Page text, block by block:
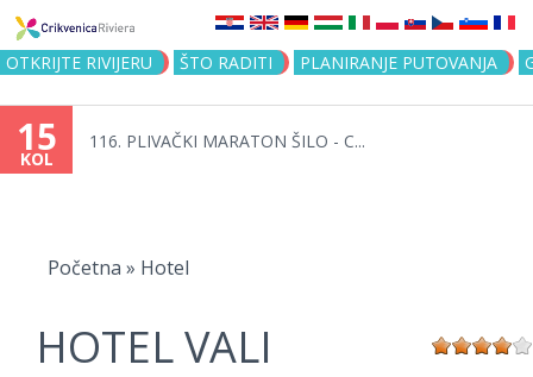
Jump to navigation
OTKRIJTE RIVIJERU ŠTO RADITI PLANIRANJE PUTOVANJA
15
KOL
116. PLIVAČKI MARATON ŠILO - C...
Početna » Hotel
HOTEL VALI